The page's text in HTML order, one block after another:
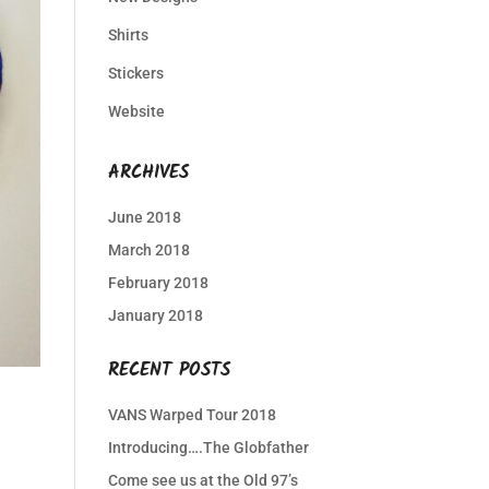
Shirts
Stickers
Website
ARCHIVES
June 2018
March 2018
February 2018
January 2018
RECENT POSTS
VANS Warped Tour 2018
Introducing….The Globfather
Come see us at the Old 97’s